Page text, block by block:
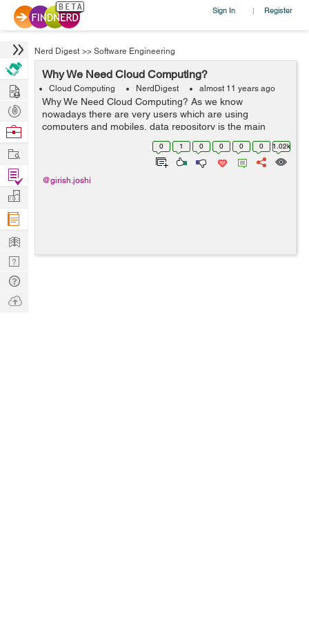
Sign In | Register
Nerd Digest >> Software Engineering
Why We Need Cloud Computing?
Cloud Computing NerdDigest almost 11 years ago
Why We Need Cloud Computing? As we know
nowadays there are very users which are using
computers and mobiles, data repository is the main
preference in all areas or domains. All the organizations,
either big or small increased on their data or in...
0 1 0 0 0 0 1.02k
@girish.joshi
Hire
Post
Projects
Browse
Work
Find
Projects
Manage
Company
Learn
Nerd
Digest
Tech
Q & A
Ask